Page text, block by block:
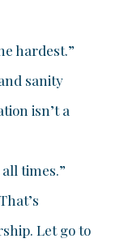
hardest.”
sanity
isn’t a
times.”
Let go to